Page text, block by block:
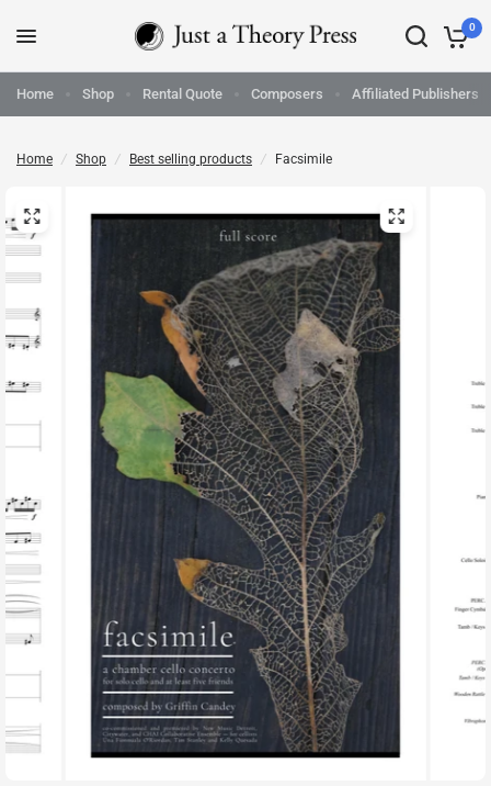
0
Home Shop Rental Quote Composers Affiliated Publishers
Home / Shop / Best selling products / Facsimile